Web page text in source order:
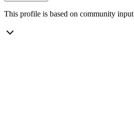
This profile is based on community input